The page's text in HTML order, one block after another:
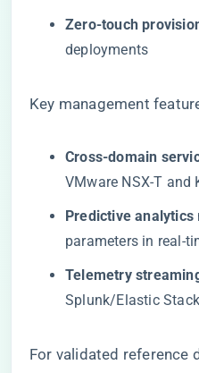
​Zero-touch
deployments
Key management
​Cross-domain
VMware NSX-T and
​Predictive analytics​
parameters in real-
​Telemetry
Splunk/Elastic Stack
For validated reference